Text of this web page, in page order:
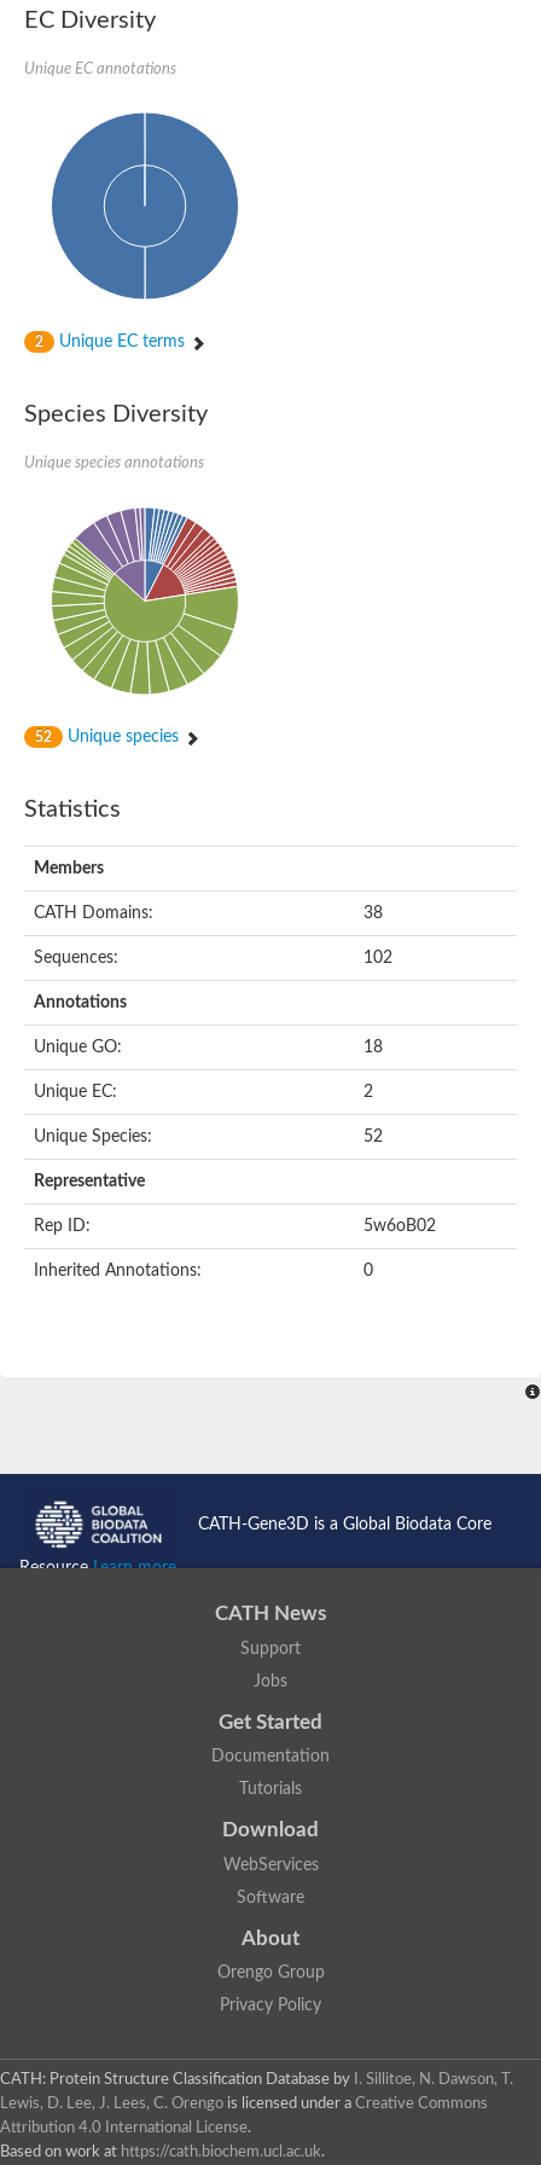
Hydroxylysine kinase
Hydroxylysine kinase
Hydroxylysine kinase
Choline Kinase B
Ethanolamine kinase
Aminoglycoside phosphotransferase
Uncharacterized protein sll1119
Fructosamine-3-kinase
RE24176p
Choline/ethanolamine kinase, putative
Uncharacterized protein
Uncharacterized protein
Uncharacterized protein
Uncharacterized protein
Chromosome 9, whole genome shotgun sequence
Uncharacterized protein DR_0394
Uncharacterized protein
Spore coat protein I
Putative choline kinase
EC Diversity
Unique EC annotations
2 Unique EC terms
Species Diversity
Unique species annotations
52 Unique species
Statistics
Members
CATH Domains: 38
Sequences: 102
Annotations
Unique GO: 18
Unique EC: 2
Unique Species: 52
Representative
Rep ID: 5w6oB02
Inherited Annotations: 0
CATH-Gene3D is a Global Biodata Core
ResourceLearn more...
CATH News
Support
Jobs
Get Started
Documentation
Tutorials
Download
WebServices
Software
About
Orengo Group
Privacy Policy
CATH: Protein Structure Classification Database by
I. Sillitoe, N. Dawson, T.
Lewis, D. Lee, J. Lees, C. Orengo is licensed under a Creative Commons
Attribution 4.0 International License.
Based on work at https://cath.biochem.ucl.ac.uk.